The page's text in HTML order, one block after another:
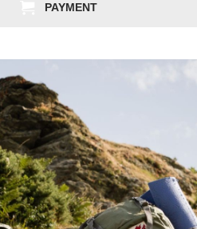
PAYMENT